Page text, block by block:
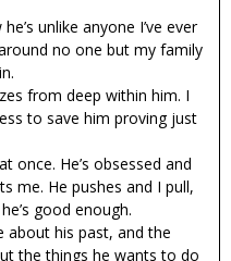
unlike anyone I’ve ever
no one but my family
from deep within him. I
to save him proving just
once. He’s obsessed and
me. He pushes and I pull,
good enough.
about his past, and the
the things he wants to do